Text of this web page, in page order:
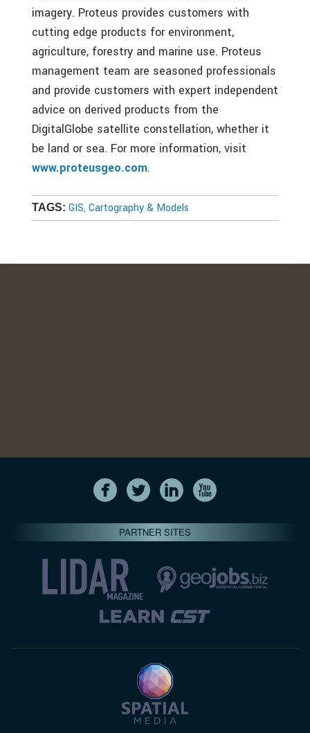
imagery. Proteus provides customers with
cutting edge products for environment,
agriculture, forestry and marine use. Proteus
management team are seasoned professionals
and provide customers with expert independent
advice on derived products from the
DigitalGlobe satellite constellation, whether it
be land or sea. For more information, visit
www.proteusgeo.com.
TAGS: GIS, Cartography & Models
PARTNER SITES